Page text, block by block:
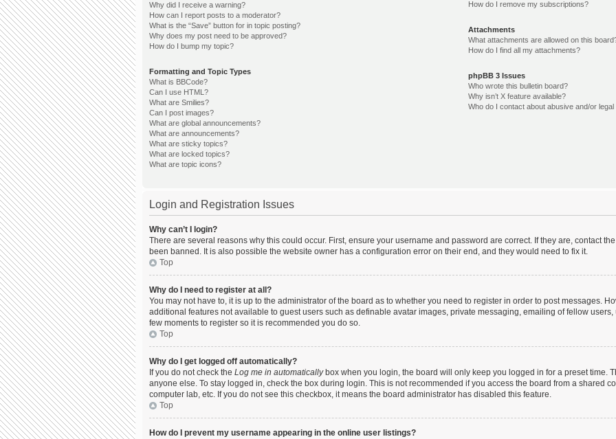
Why did I receive a warning?
How can I report posts to a moderator?
What is the “Save” button for in topic posting?
Why does my post need to be approved?
How do I bump my topic?
Formatting and Topic Types
What is BBCode?
Can I use HTML?
What are Smilies?
Can I post images?
What are global announcements?
What are announcements?
What are sticky topics?
What are locked topics?
What are topic icons?
How do I remove my subscriptions?
Attachments
What attachments are allowed on this
How do I find all my attachments?
phpBB 3 Issues
Who wrote this bulletin board?
Why isn’t X feature available?
Who do I contact about abusive and/or
Login and Registration Issues
Why can’t I login?
There are several reasons why this could occur. First, ensure your username and password are correct. If they are, contact
been banned. It is also possible the website owner has a configuration error on their end, and they would need to fix it.
Top
Why do I need to register at all?
You may not have to, it is up to the administrator of the board as to whether you need to register in order to post messages.
additional features not available to guest users such as definable avatar images, private messaging, emailing of fellow
few moments to register so it is recommended you do so.
Top
Why do I get logged off automatically?
If you do not check the Log me in automaticallybox when you login, the board will only keep you logged in for a preset time.
anyone else. To stay logged in, check the box during login. This is not recommended if you access the board from a shared
computer lab, etc. If you do not see this checkbox, it means the board administrator has disabled this feature.
Top
How do I prevent my username appearing in the online user listings?